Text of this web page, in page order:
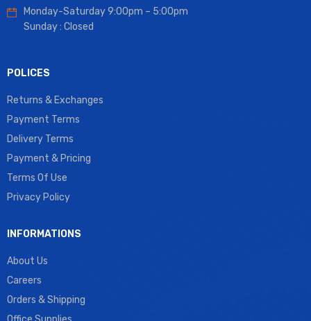
Monday-Saturday 9:00pm – 5:00pm
Sunday : Closed
POLICES
Returns & Exchanges
Payment Terms
Delivery Terms
Payment & Pricing
Terms Of Use
Privacy Policy
INFORMATIONS
About Us
Careers
Orders & Shipping